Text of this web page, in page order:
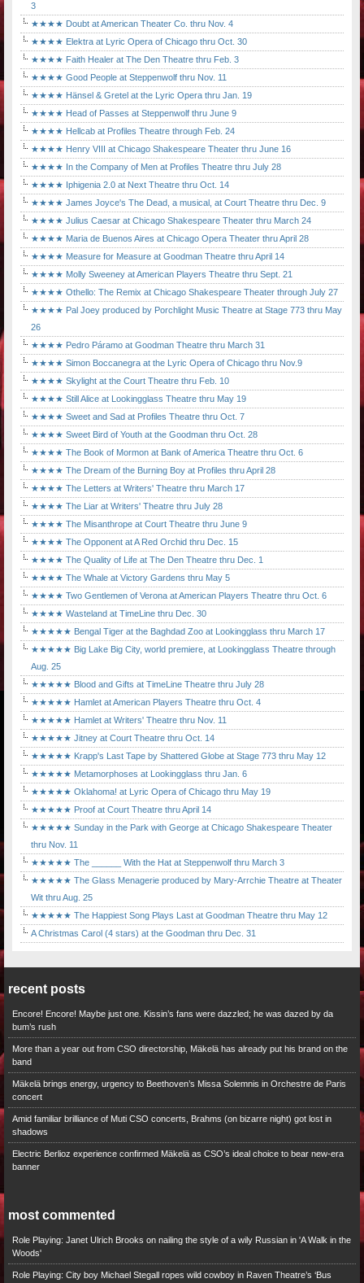
3
★★★★ Doubt at American Theater Co. thru Nov. 4
★★★★ Elektra at Lyric Opera of Chicago thru Oct. 30
★★★★ Faith Healer at The Den Theatre thru Feb. 3
★★★★ Good People at Steppenwolf thru Nov. 11
★★★★ Hänsel & Gretel at the Lyric Opera thru Jan. 19
★★★★ Head of Passes at Steppenwolf thru June 9
★★★★ Hellcab at Profiles Theatre through Feb. 24
★★★★ Henry VIII at Chicago Shakespeare Theater thru June 16
★★★★ In the Company of Men at Profiles Theatre thru July 28
★★★★ Iphigenia 2.0 at Next Theatre thru Oct. 14
★★★★ James Joyce's The Dead, a musical, at Court Theatre thru Dec. 9
★★★★ Julius Caesar at Chicago Shakespeare Theater thru March 24
★★★★ Maria de Buenos Aires at Chicago Opera Theater thru April 28
★★★★ Measure for Measure at Goodman Theatre thru April 14
★★★★ Molly Sweeney at American Players Theatre thru Sept. 21
★★★★ Othello: The Remix at Chicago Shakespeare Theater through July 27
★★★★ Pal Joey produced by Porchlight Music Theatre at Stage 773 thru May
26
★★★★ Pedro Páramo at Goodman Theatre thru March 31
★★★★ Simon Boccanegra at the Lyric Opera of Chicago thru Nov.9
★★★★ Skylight at the Court Theatre thru Feb. 10
★★★★ Still Alice at Lookingglass Theatre thru May 19
★★★★ Sweet and Sad at Profiles Theatre thru Oct. 7
★★★★ Sweet Bird of Youth at the Goodman thru Oct. 28
★★★★ The Book of Mormon at Bank of America Theatre thru Oct. 6
★★★★ The Dream of the Burning Boy at Profiles thru April 28
★★★★ The Letters at Writers' Theatre thru March 17
★★★★ The Liar at Writers' Theatre thru July 28
★★★★ The Misanthrope at Court Theatre thru June 9
★★★★ The Opponent at A Red Orchid thru Dec. 15
★★★★ The Quality of Life at The Den Theatre thru Dec. 1
★★★★ The Whale at Victory Gardens thru May 5
★★★★ Two Gentlemen of Verona at American Players Theatre thru Oct. 6
★★★★ Wasteland at TimeLine thru Dec. 30
★★★★★ Bengal Tiger at the Baghdad Zoo at Lookingglass thru March 17
★★★★★ Big Lake Big City, world premiere, at Lookingglass Theatre through
Aug. 25
★★★★★ Blood and Gifts at TimeLine Theatre thru July 28
★★★★★ Hamlet at American Players Theatre thru Oct. 4
★★★★★ Hamlet at Writers' Theatre thru Nov. 11
★★★★★ Jitney at Court Theatre thru Oct. 14
★★★★★ Krapp's Last Tape by Shattered Globe at Stage 773 thru May 12
★★★★★ Metamorphoses at Lookingglass thru Jan. 6
★★★★★ Oklahoma! at Lyric Opera of Chicago thru May 19
★★★★★ Proof at Court Theatre thru April 14
★★★★★ Sunday in the Park with George at Chicago Shakespeare Theater
thru Nov. 11
★★★★★ The ______ With the Hat at Steppenwolf thru March 3
★★★★★ The Glass Menagerie produced by Mary-Arrchie Theatre at Theater
Wit thru Aug. 25
★★★★★ The Happiest Song Plays Last at Goodman Theatre thru May 12
A Christmas Carol (4 stars) at the Goodman thru Dec. 31
recent posts
Encore! Encore! Maybe just one. Kissin’s fans were dazzled; he was dazed by da
bum’s rush
More than a year out from CSO directorship, Mäkelä has already put his brand on the
band
Mäkelä brings energy, urgency to Beethoven’s Missa Solemnis in Orchestre de Paris
concert
Amid familiar brilliance of Muti CSO concerts, Brahms (on bizarre night) got lost in
shadows
Electric Berlioz experience confirmed Mäkelä as CSO’s ideal choice to bear new-era
banner
most commented
Role Playing: Janet Ulrich Brooks on nailing the style of a wily Russian in 'A Walk in the
Woods'
Role Playing: City boy Michael Stegall ropes wild cowboy in Raven Theatre’s ‘Bus